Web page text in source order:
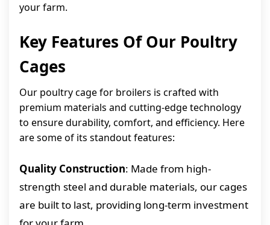
your farm.
Key Features Of Our Poultry
Cages
Our poultry cage for broilers is crafted with
premium materials and cutting-edge technology
to ensure durability, comfort, and efficiency. Here
are some of its standout features:
Quality Construction: Made from high-
strength steel and durable materials, our cages
are built to last, providing long-term investment